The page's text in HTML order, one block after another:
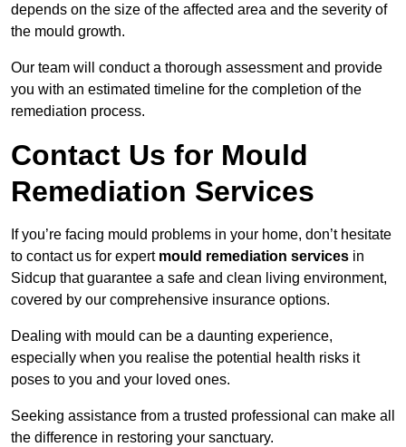
depends on the size of the affected area and the severity of
the mould growth.
Our team will conduct a thorough assessment and provide
you with an estimated timeline for the completion of the
remediation process.
Contact Us for Mould
Remediation Services
If you’re facing mould problems in your home, don’t hesitate
to contact us for expert mould remediation services in
Sidcup that guarantee a safe and clean living environment,
covered by our comprehensive insurance options.
Dealing with mould can be a daunting experience,
especially when you realise the potential health risks it
poses to you and your loved ones.
Seeking assistance from a trusted professional can make all
the difference in restoring your sanctuary.